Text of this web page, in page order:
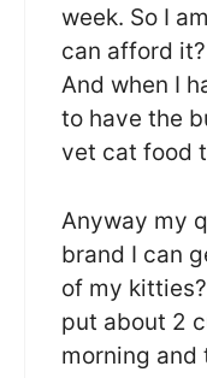
week. So I
can afford
And when I
to have the
vet cat food
Anyway my
brand I can
of my
put about 2
morning